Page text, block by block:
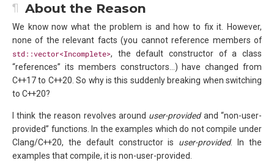
About the Reason
We know now what the problem is and how to fix it. However,
none of the relevant facts (you cannot reference members of
std::vector<Incomplete>, the default constructor of a class
“references” its members constructors…) have changed from
C++17 to C++20. So why is this suddenly breaking when switching
to C++20?
I think the reason revolves around user-providedand “non-user-
provided” functions. In the examples which do not compile under
Clang/C++20, the default constructor is user-provided. In the
examples that compile, it is non-user-provided.